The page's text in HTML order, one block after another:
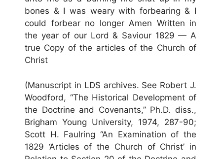
bones & I was weary with forbearing & I
could forbear no longer Amen Written in
the year of our Lord & Saviour 1829 — A
true Copy of the articles of the Church of
Christ
(Manuscript in LDS archives. See Robert J.
Woodford, “The Historical Development of
the Doctrine and Covenants,” Ph.D. diss.,
Brigham Young University, 1974, 287-90;
Scott H. Faulring “An Examination of the
1829 ‘Articles of the Church of Christ’ in